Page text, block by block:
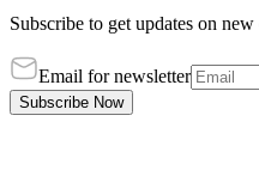
Subscribe to get updates on
Email for newsletter
Subscribe Now